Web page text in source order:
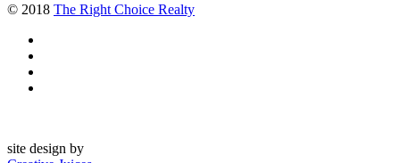
© 2018 The Right Choice Realty
site design by